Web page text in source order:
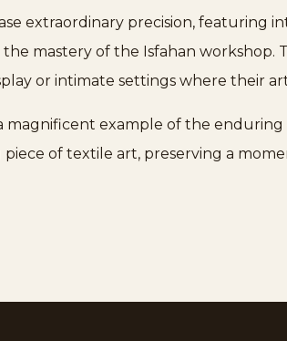
extraordinary precision, featuring
mastery of the Isfahan workshop.
or intimate settings where their
example of the
of textile art, preserving a